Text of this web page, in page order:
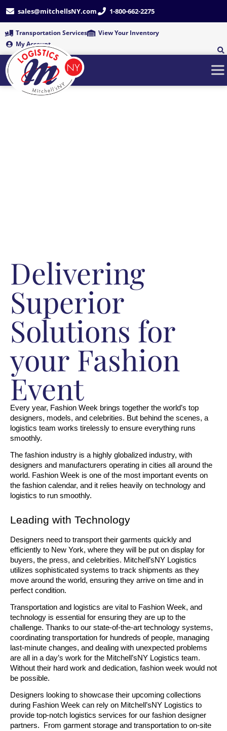
Skip
content
sales@mitchellsNY.com 1-800-662-2275
Transportation Services
View Your Inventory
My Account
Delivering
Superior
Solutions for
your Fashion
Event
Every year, Fashion Week brings together the world’s top
designers, models, and celebrities. But behind the scenes, a
logistics team works tirelessly to ensure everything runs
smoothly.
The fashion industry is a highly globalized industry, with
designers and manufacturers operating in cities all around the
world. Fashion Week is one of the most important events on
the fashion calendar, and it relies heavily on technology and
logistics to run smoothly.
Leading with Technology
Designers need to transport their garments quickly and
efficiently to New York, where they will be put on display for
buyers, the press, and celebrities. Mitchell’sNY Logistics
utilizes sophisticated systems to track shipments as they
move around the world, ensuring they arrive on time and in
perfect condition.
Transportation and logistics are vital to Fashion Week, and
technology is essential for ensuring they are up to the
challenge. Thanks to our state-of-the-art technology systems,
coordinating transportation for hundreds of people, managing
last-minute changes, and dealing with unexpected problems
are all in a day’s work for the Mitchell’sNY Logistics team.
Without their hard work and dedication, fashion week would not
Designers looking to showcase their upcoming collections
during Fashion Week can rely on Mitchell’sNY Logistics to
provide top-notch logistics services for our fashion designer
partners.  From garment storage and transportation to on-site